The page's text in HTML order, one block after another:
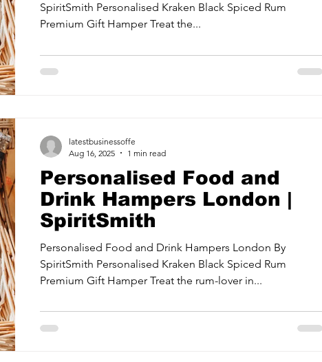
property for sale
and Training
SpiritSmith Personalised Kraken Black Spiced Rum
Premium Gift Hamper Treat the...
Personalised Food and
Drink Hampers London |
SpiritSmith
Personalised Food and Drink Hampers London By
SpiritSmith Personalised Kraken Black Spiced Rum
Premium Gift Hamper Treat the rum-lover in...
latestbusinessoffe
Aug 16, 2025
1 min read